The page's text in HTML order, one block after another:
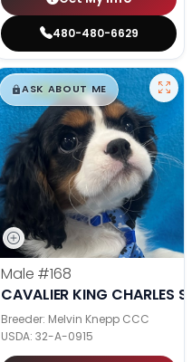
480-480-6629
$█,█99
ASK ABOUT ME
Male #168
CAVALIER KING CHARLES
Breeder: Melvin Knepp CCC
USDA: 32-A-0915